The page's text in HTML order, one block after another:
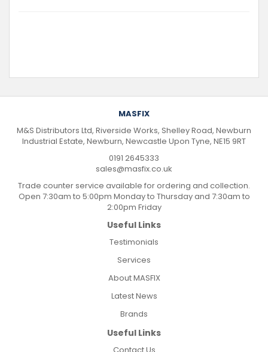
MASFIX
M&S Distributors Ltd, Riverside Works, Shelley Road, Newburn
Industrial Estate, Newburn, Newcastle Upon Tyne, NE15 9RT
0191 2645333
sales@masfix.co.uk
Trade counter service available for ordering and collection.
Open 7:30am to 5:00pm Monday to Thursday and 7:30am to
2:00pm Friday
Useful Links
Testimonials
Services
About MASFIX
Latest News
Brands
Useful Links